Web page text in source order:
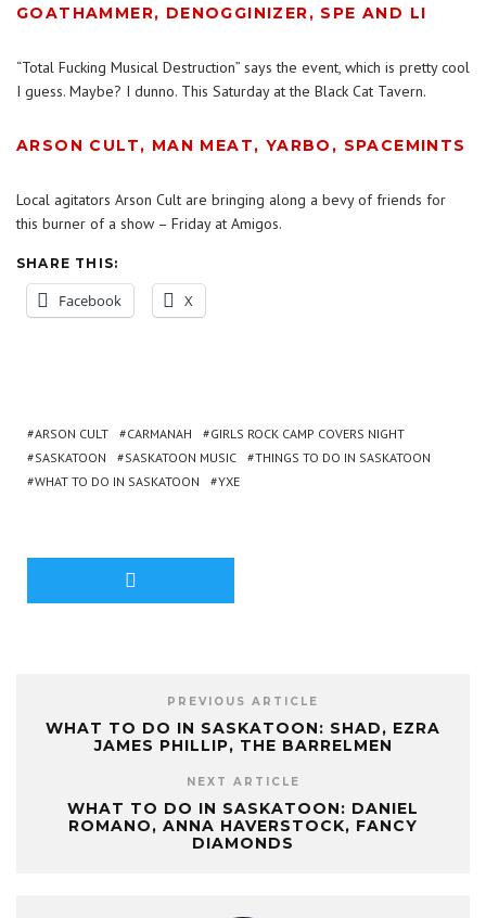
GOATHAMMER, DENOGGINIZER, SPE AND LI
“Total Fucking Musical Destruction” says the event, which is pretty cool
I guess. Maybe? I dunno. This Saturday at the Black Cat Tavern.
ARSON CULT, MAN MEAT, YARBO, SPACEMINTS
Local agitators Arson Cult are bringing along a bevy of friends for
this burner of a show – Friday at Amigos.
SHARE THIS:
Facebook X
ARSON CULT CARMANAH
GIRLS ROCK CAMP COVERS NIGHT
SASKATOON
SASKATOON MUSIC
THINGS TO DO IN SASKATOON
WHAT TO DO IN SASKATOON
YXE
PREVIOUS ARTICLE
WHAT TO DO IN SASKATOON: SHAD, EZRA
JAMES PHILLIP, THE BARRELMEN
NEXT ARTICLE
WHAT TO DO IN SASKATOON: DANIEL
ROMANO, ANNA HAVERSTOCK, FANCY
DIAMONDS